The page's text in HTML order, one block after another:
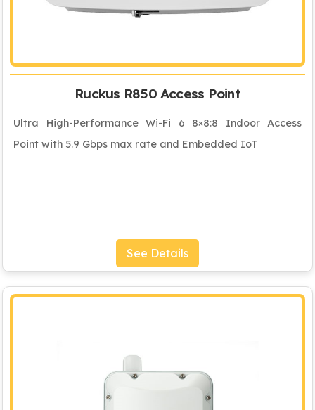
Ruckus R850 Access Point
Ultra High-Performance Wi-Fi 6 8×8:8 Indoor Access
Point with 5.9 Gbps max rate and Embedded IoT
See Details